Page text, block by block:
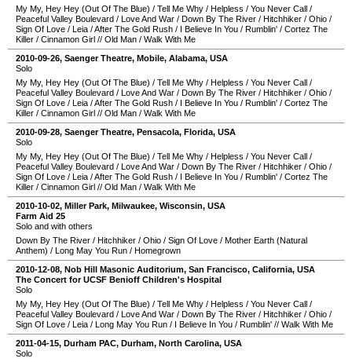
My My, Hey Hey (Out Of The Blue) / Tell Me Why / Helpless / You Never Call /
Peaceful Valley Boulevard / Love And War / Down By The River / Hitchhiker / Ohio /
Sign Of Love / Leia /After The Gold Rush / I Believe In You / Rumblin' / Cortez The
Killer / Cinnamon Girl // Old Man / Walk With Me
2010-09-26, Saenger Theatre, Mobile, Alabama, USA
Solo
My My, Hey Hey (Out Of The Blue) / Tell Me Why / Helpless / You Never Call /
Peaceful Valley Boulevard / Love And War / Down By The River / Hitchhiker / Ohio /
Sign Of Love / Leia /After The Gold Rush / I Believe In You / Rumblin' / Cortez The
Killer / Cinnamon Girl // Old Man / Walk With Me
2010-09-28, Saenger Theatre, Pensacola, Florida, USA
Solo
My My, Hey Hey (Out Of The Blue) / Tell Me Why / Helpless / You Never Call /
Peaceful Valley Boulevard / Love And War / Down By The River / Hitchhiker / Ohio /
Sign Of Love / Leia /After The Gold Rush / I Believe In You / Rumblin' / Cortez The
Killer / Cinnamon Girl // Old Man / Walk With Me
2010-10-02, Miller Park, Milwaukee, Wisconsin, USA
Farm Aid 25
Solo and with others
Down By The River / Hitchhiker / Ohio / Sign Of Love / Mother Earth (Natural
Anthem) / Long May You Run / Homegrown
2010-12-08, Nob Hill Masonic Auditorium, San Francisco, California, USA
The Concert for UCSF Benioff Children's Hospital
Solo
My My, Hey Hey (Out Of The Blue) / Tell Me Why / Helpless / You Never Call /
Peaceful Valley Boulevard / Love And War / Down By The River / Hitchhiker / Ohio /
Sign Of Love / Leia / Long May You Run / I Believe In You / Rumblin' // Walk With Me
2011-04-15, Durham PAC, Durham, North Carolina, USA
Solo